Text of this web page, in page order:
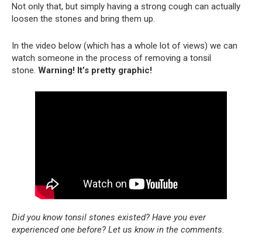
Not only that, but simply having a strong cough can actually
loosen the stones and bring them up.
In the video below (which has a whole lot of views) we can
watch someone in the process of removing a tonsil
stone. Warning! It’s pretty graphic!
Did you know tonsil stones existed? Have you ever
experienced one before? Let us know in the comments.